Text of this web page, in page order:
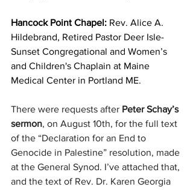
Hancock Point Chapel: Rev. Alice A.
Hildebrand, Retired Pastor Deer Isle-
Sunset Congregational and Women’s
and Children's Chaplain at Maine
Medical Center in Portland ME.
There were requests after Peter Schay’s
sermon, on August 10th, for the full text
of the “Declaration for an End to
Genocide in Palestine” resolution, made
at the General Synod. I’ve attached that,
and the text of Rev. Dr. Karen Georgia